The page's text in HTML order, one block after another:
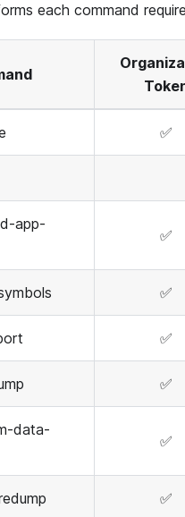
each command
✅
app-
✅
✅
✅
✅
data-
✅
✅